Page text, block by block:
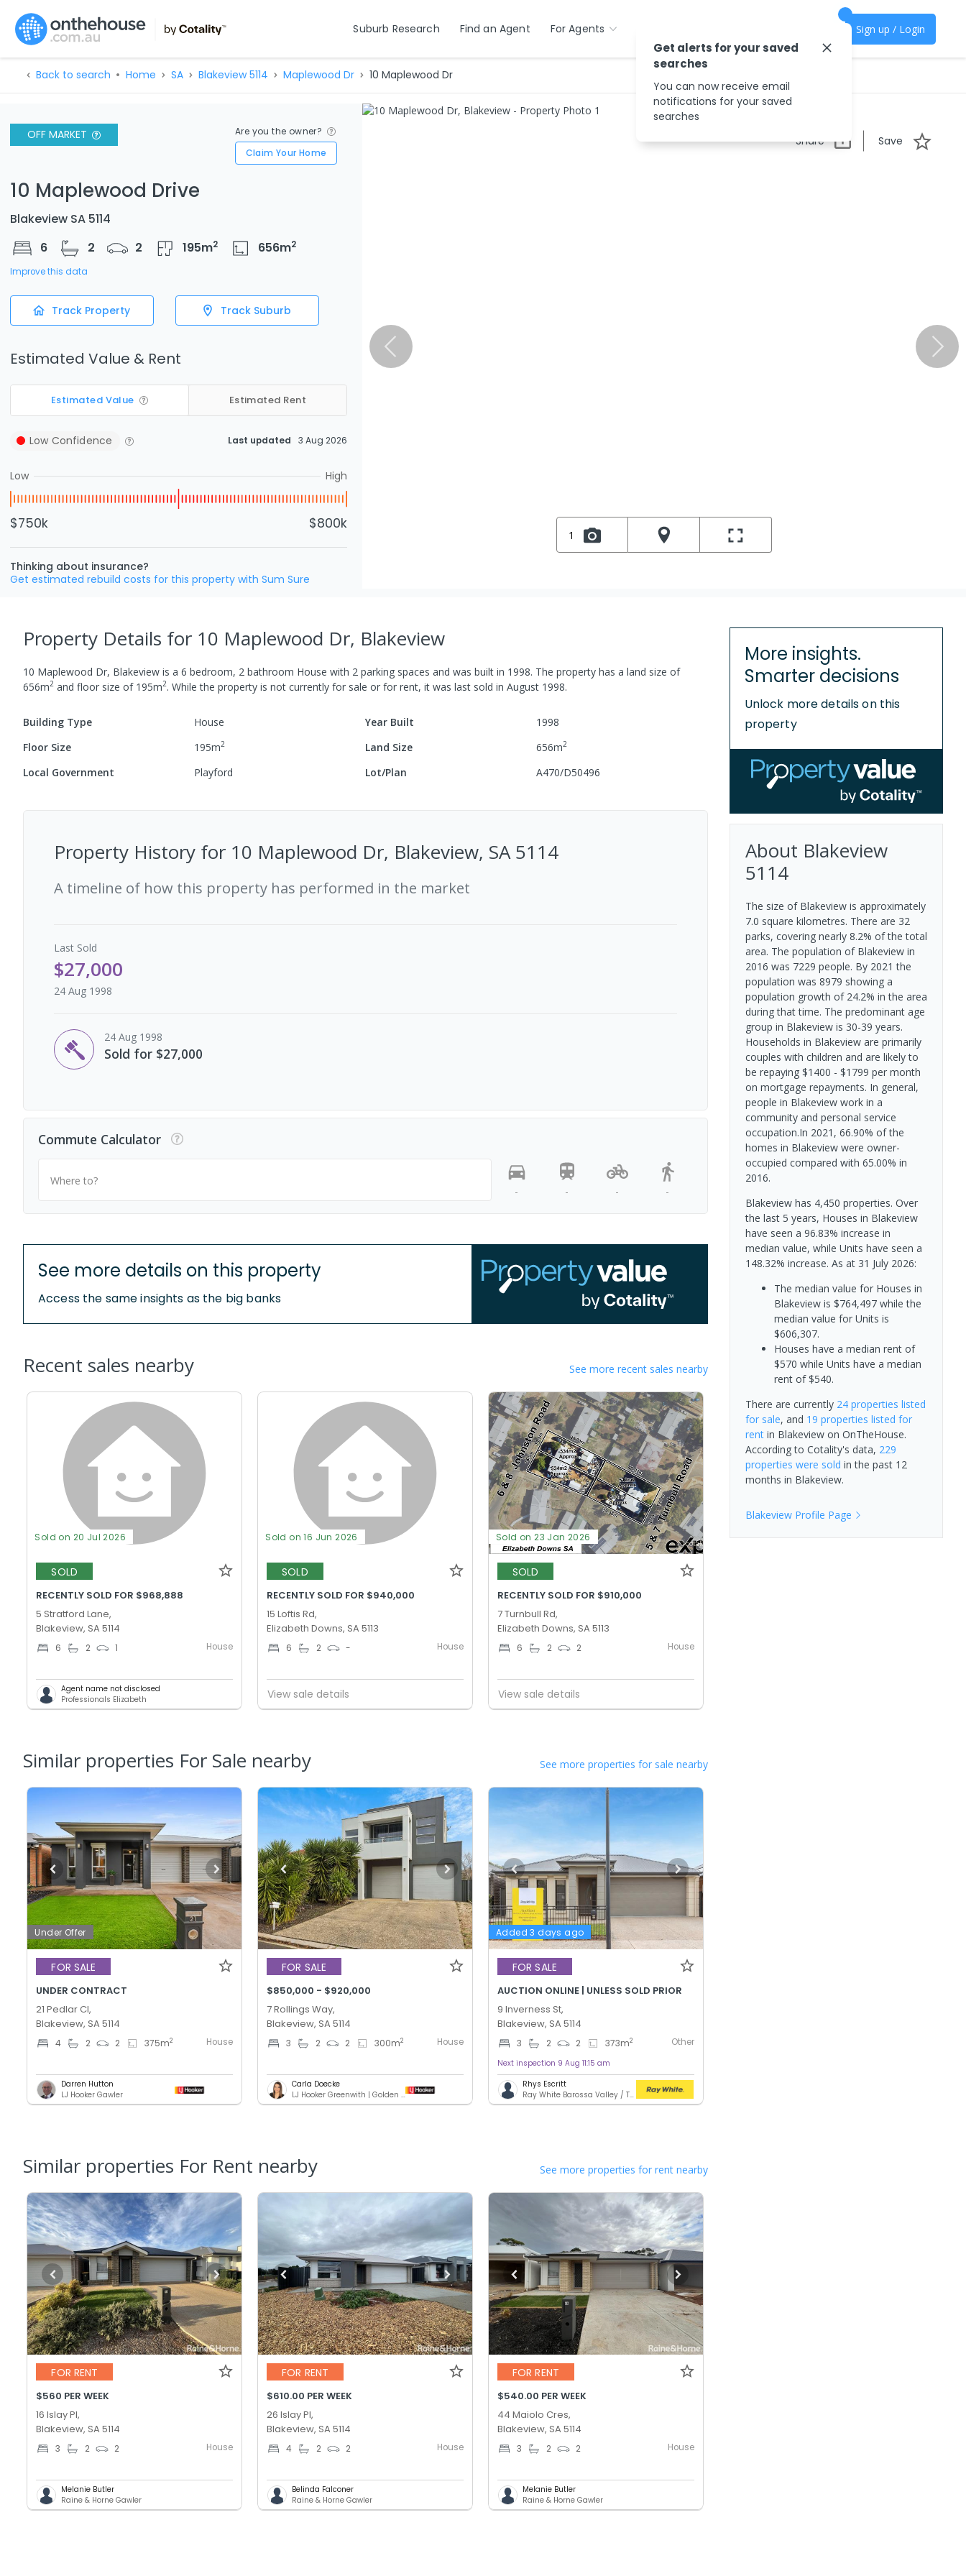
Suburb Research Find an Agent For Agents Sign up / Login
Back to search Home SA Blakeview 5114 Maplewood Dr 10 Maplewood Dr
OFF MARKET
Are you the owner?
Claim Your Home
10 Maplewood Drive
Blakeview SA 5114
6
2 2 195m2 656m2
Improve this data
Track Property Track Suburb
Estimated Value & Rent
Estimated Value Estimated Rent
Low Confidence Last updated 3 Aug 2026
Low High
$750k $800k
Thinking about insurance?
Get estimated rebuild costs for this property with Sum Sure
Share Save
1
Property Details for 10 Maplewood Dr, Blakeview
10 Maplewood Dr, Blakeview is a 6 bedroom, 2 bathroom House with 2 parking spaces and was built in 1998. The property has a land size of
656m2 and floor size of 195m2. While the property is not currently for sale or for rent, it was last sold in August 1998.
Building Type House Year Built
1998
Floor Size
195m2 Land Size 656m2
Local Government Playford Lot/Plan A470/D50496
Property History for 10 Maplewood Dr, Blakeview, SA 5114
A timeline of how this property has performed in the market
Last Sold
$27,000
24 Aug 1998
24 Aug 1998
Sold for $27,000
Commute Calculator
Where to?
-
- - -
See more details on this property
Access the same insights as the big banks
Recent sales nearby See more recent sales nearby
Sold on 20 Jul 2026
SOLD
RECENTLY SOLD FOR $968,888
5 Stratford Lane,
Blakeview, SA 5114
6 2 1 House
Agent name not disclosed
Professionals Elizabeth
Sold on 16 Jun 2026
SOLD
RECENTLY SOLD FOR $940,000
15 Loftis Rd,
Elizabeth Downs, SA 5113
6 2 - House
View sale details
Sold on 23 Jan 2026
SOLD
RECENTLY SOLD FOR $910,000
7 Turnbull Rd,
Elizabeth Downs, SA 5113
6 2 2 House
View sale details
Similar properties For Sale nearby See more properties for sale nearby
Under Offer
FOR SALE
UNDER CONTRACT
21 Pedlar Cl,
Blakeview, SA 5114
4 2 2 375m2 House
Darren Hutton
LJ Hooker Gawler
FOR SALE
$850,000 - $920,000
7 Rollings Way,
Blakeview, SA 5114
3 2 2 300m2 House
Carla Doecke
LJ Hooker Greenwith | Golden Grove | Mawson Lakes | Modbury
Added 3 days ago
FOR SALE
AUCTION ONLINE | UNLESS SOLD PRIOR
9 Inverness St,
Blakeview, SA 5114
3 2 2 373m2 Other
Next inspection 9 Aug 11:15 am
Rhys Escritt
Ray White Barossa Valley / Two Wells
Similar properties For Rent nearby See more properties for rent nearby
FOR RENT
$560 PER WEEK
16 Islay Pl,
Blakeview, SA 5114
3 2 2 House
Melanie Butler
Raine & Horne Gawler
FOR RENT
$610.00 PER WEEK
26 Islay Pl,
Blakeview, SA 5114
4 2 2 House
Belinda Falconer
Raine & Horne Gawler
FOR RENT
$540.00 PER WEEK
44 Maiolo Cres,
Blakeview, SA 5114
3 2 2 House
Melanie Butler
Raine & Horne Gawler
More insights.
Smarter decisions
Unlock more details on this
property
About Blakeview
5114
The size of Blakeview is approximately
7.0 square kilometres. There are 32
parks, covering nearly 8.2% of the total
area. The population of Blakeview in
2016 was 7229 people. By 2021 the
population was 8979 showing a
population growth of 24.2% in the area
during that time. The predominant age
group in Blakeview is 30-39 years.
Households in Blakeview are primarily
couples with children and are likely to
be repaying $1400 - $1799 per month
on mortgage repayments. In general,
people in Blakeview work in a
community and personal service
occupation.In 2021, 66.90% of the
homes in Blakeview were owner-
occupied compared with 65.00% in
2016.
Blakeview has 4,450 properties. Over
the last 5 years, Houses in Blakeview
have seen a 96.83% increase in
median value, while Units have seen a
148.32% increase. As at 31 July 2026:
The median value for Houses in
Blakeview is $764,497 while the
median value for Units is
$606,307.
Houses have a median rent of
$570 while Units have a median
rent of $540.
There are currently 24 properties listed
for sale, and 19 properties listed for
rentin Blakeviewon OnTheHouse.
According to Cotality's data, 229
properties were sold in the past 12
months in Blakeview.
BlakeviewProfile Page
Get alerts for your saved
searches
You can now receive email
notifications for your saved
searches